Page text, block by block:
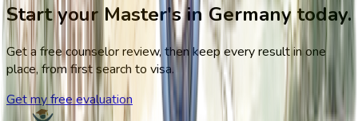
Start your Master's in Germany today.
Get a free counselor review, then keep every result in one
place, from first search to visa.
Get my free evaluation